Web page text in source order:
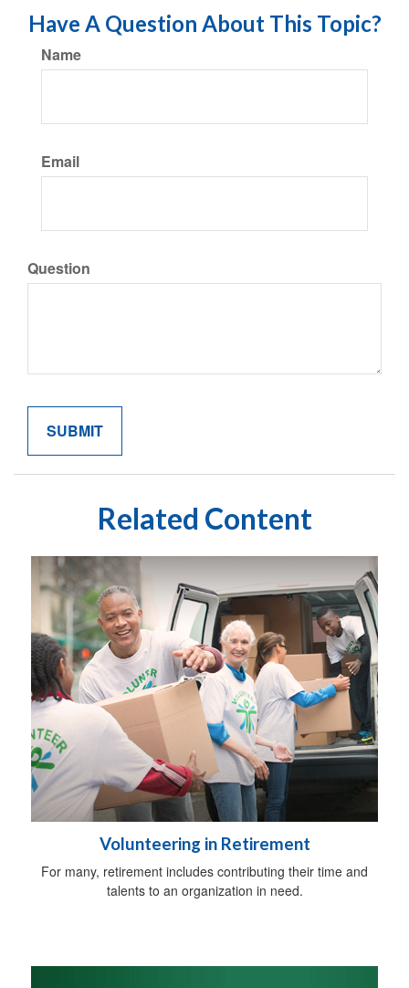
Have A Question About This Topic?
Name
Email
Question
Related Content
Volunteering in Retirement
For many, retirement includes contributing their time and
talents to an organization in need.